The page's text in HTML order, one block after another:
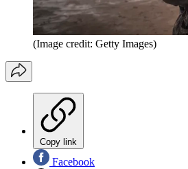
(Image credit: Getty Images)
Copy link
Facebook